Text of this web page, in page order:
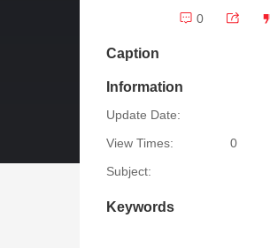
0
Caption
Information
Update Date:
View Times:
0
Subject:
Keywords